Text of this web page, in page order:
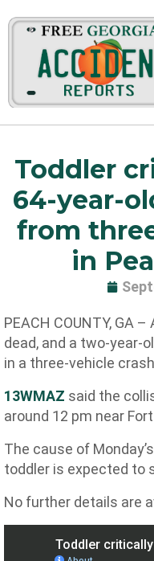
to
content
Toddler
64-year-
from
in
PEACH COUNTY, GA
dead, and a two-year-
in a three-vehicle
13WMAZ said the
around 12 pm near
The cause of
toddler is expected to
No further details are